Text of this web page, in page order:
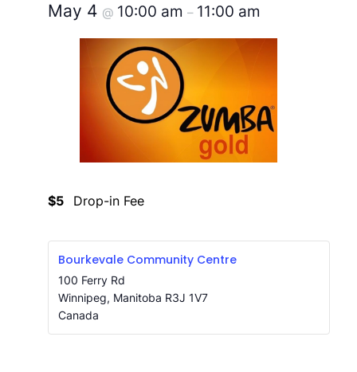
May 4 @ 10:00 am – 11:00 am
$5 Drop-in Fee
Bourkevale Community Centre
100 Ferry Rd
Winnipeg, Manitoba R3J 1V7
Canada